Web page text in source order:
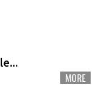
MORE